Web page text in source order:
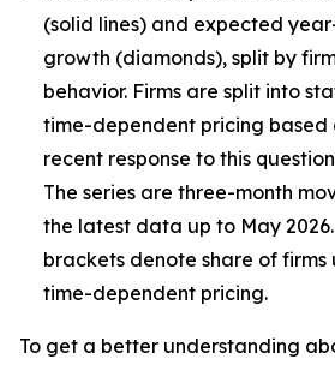
(solid lines) and expected
growth (diamonds), split by
behavior. Firms are split into
time-dependent pricing based
recent response to this
The series are three-month
the latest data up to May
brackets denote share of firms
time-dependent pricing.
To get a better understanding